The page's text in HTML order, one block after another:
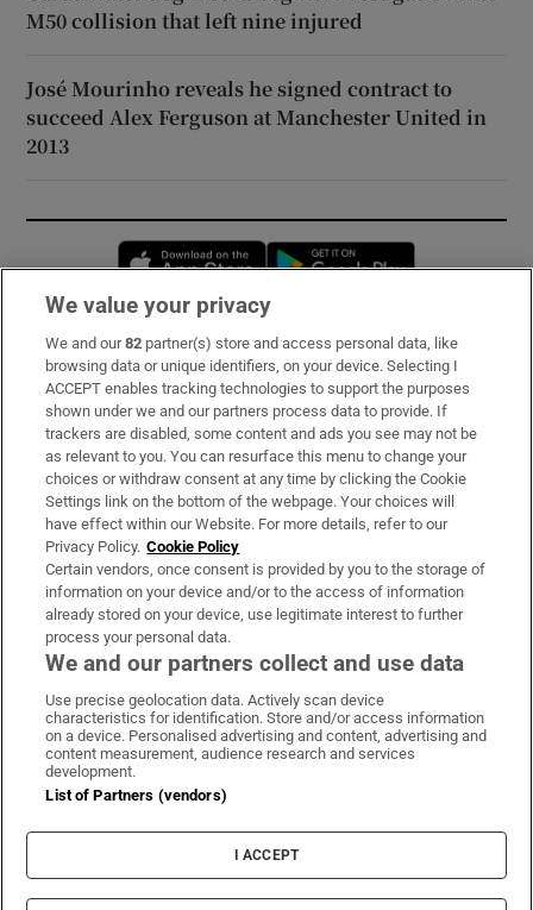
M50 collision that left nine injured
José Mourinho reveals he signed contract to
succeed Alex Ferguson at Manchester United in
2013
Opens in new window
Subscribe
Support
About Us
Irish Times Products & Services
OUR PARTNERS:
Irish Times on WhatsApp
Irish Times on Facebook
Irish Times on X
Irish Times on LinkedIn
Irish Times on Instagram
Terms & Conditions
Cookie Information
Cookie Settings
Copyright
We value your privacy
We and our82 partner(s) store and access personal data, like
browsing data or unique identifiers, on your device. Selecting I
ACCEPT enables tracking technologies to support the purposes
shown under we and our partners process data to provide. If
trackers are disabled, some content and ads you see may not be
as relevant to you. You can resurface this menu to change your
choices or withdraw consent at any time by clicking the Cookie
Settings link on the bottom of the webpage. Your choices will
have effect within our Website. For more details, refer to our
Privacy Policy. Cookie Policy
Certain vendors, once consent is provided by you to the storage of
information on your device and/or to the access of information
already stored on your device, use legitimate interest to further
process your personal data.
We and our partners collect and use data
Use precise geolocation data. Actively scan device
characteristics for identification. Store and/or access information
on a device. Personalised advertising and content, advertising and
content measurement, audience research and services
development.
List of Partners (vendors)
I ACCEPT